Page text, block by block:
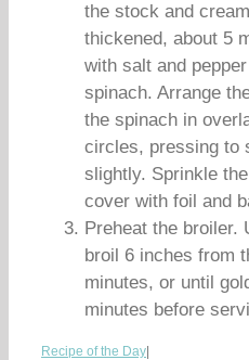
the stock and
thickened, about 5
with salt and
spinach. Arrange
the spinach in
circles, pressing to
slightly. Sprinkle
cover with foil and
Preheat the broiler.
broil 6 inches from
minutes, or until
minutes before
Recipe of the Day